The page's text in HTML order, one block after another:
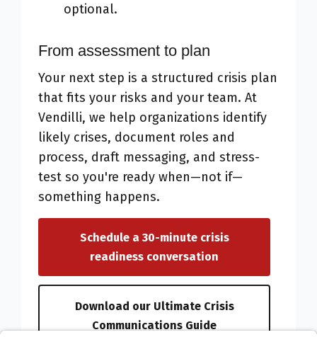
optional.
From assessment to plan
Your next step is a structured crisis plan
that fits your risks and your team. At
Vendilli, we help organizations identify
likely crises, document roles and
process, draft messaging, and stress-
test so you're ready when—not if—
something happens.
Schedule a 30-minute crisis
readiness conversation
Download our Ultimate Crisis
Communications Guide